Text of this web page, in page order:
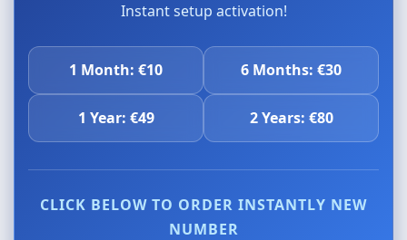
Instant setup activation!
1 Month: €10 6 Months: €30
1 Year: €49 2 Years: €80
CLICK BELOW TO ORDER INSTANTLY NEW
NUMBER